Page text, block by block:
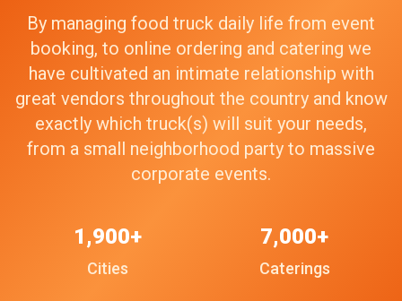
By managing food truck daily life from event
booking, to online ordering and catering we
have cultivated an intimate relationship with
great vendors throughout the country and know
exactly which truck(s) will suit your needs,
from a small neighborhood party to massive
corporate events.
Cities
1,900+
Caterings
7,000+